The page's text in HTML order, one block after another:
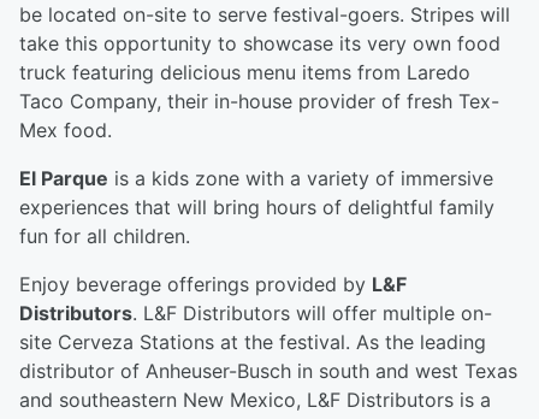
be located on-site to serve festival-goers. Stripes will
take this opportunity to showcase its very own food
truck featuring delicious menu items from Laredo
Taco Company, their in-house provider of fresh Tex-
Mex food.
El Parque is a kids zone with a variety of immersive
experiences that will bring hours of delightful family
fun for all children.
Enjoy beverage offerings provided by L&F
Distributors. L&F Distributors will offer multiple on-
site Cerveza Stations at the festival. As the leading
distributor of Anheuser-Busch in south and west Texas
and southeastern New Mexico, L&F Distributors is a